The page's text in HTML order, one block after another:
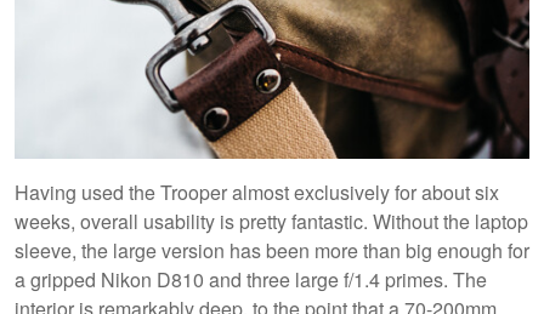
Having used the Trooper almost exclusively for about six
weeks, overall usability is pretty fantastic. Without the laptop
sleeve, the large version has been more than big enough for
a gripped Nikon D810 and three large f/1.4 primes. The